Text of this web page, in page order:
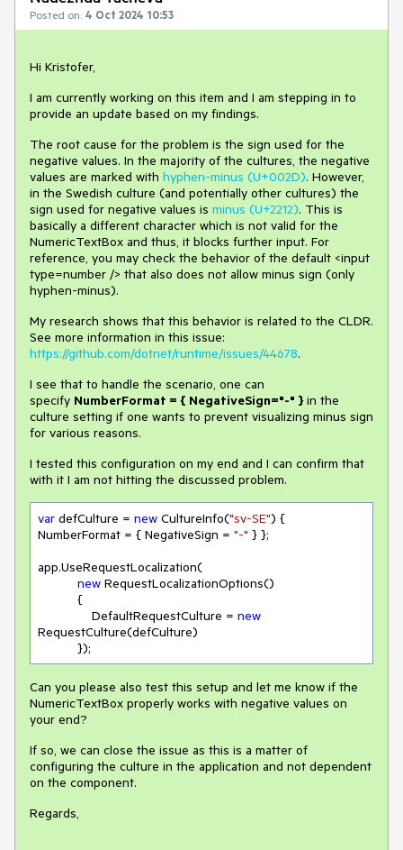
Posted on: 4 Oct 2024 10:53
Hi Kristofer,
I am currently working on this item and I am stepping in to
provide an update based on my findings.
The root cause for the problem is the sign used for the
negative values. In the majority of the cultures, the negative
values are marked with hyphen-minus (U+002D). However,
in the Swedish culture (and potentially other cultures) the
sign used for negative values is minus (U+2212). This is
basically a different character which is not valid for the
NumericTextBox and thus, it blocks further input. For
reference, you may check the behavior of the default <input
type=number /> that also does not allow minus sign (only
hyphen-minus).
My research shows that this behavior is related to the CLDR.
See more information in this issue:
https://github.com/dotnet/runtime/issues/44678.
I see that to handle the scenario, one can
specify NumberFormat = { NegativeSign="-" }in the
culture setting if one wants to prevent visualizing minus sign
for various reasons.
I tested this configuration on my end and I can confirm that
with it I am not hitting the discussed problem.
var defCulture = new CultureInfo("sv-SE") {
NumberFormat = { NegativeSign = "-" } };
app.UseRequestLocalization(
new RequestLocalizationOptions()
               DefaultRequestCulture =
new
RequestCulture(defCulture)
           });
Can you please also test this setup and let me know if the
NumericTextBox properly works with negative values on
your end?
If so, we can close the issue as this is a matter of
configuring the culture in the application and not dependent
on the component.
Regards,